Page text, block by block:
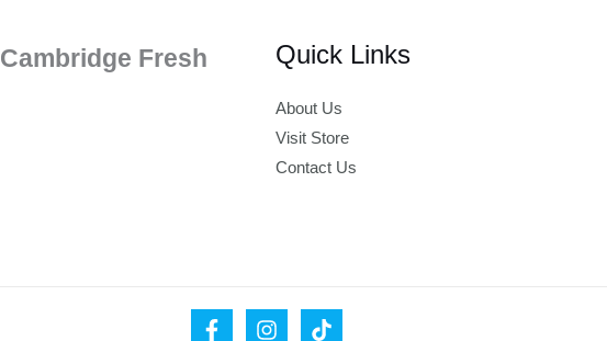
Cambridge Fresh Quick Links
About Us
Visit Store
Contact Us